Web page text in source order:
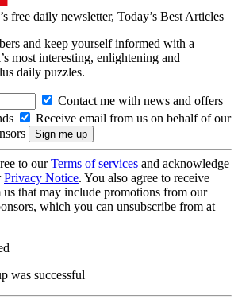
free daily newsletter, Today’s Best Articles
and keep yourself informed with a
most interesting, enlightening and
daily puzzles.
Contact me with news and offers
Receive email from us on behalf of our
to ourTerms of services and acknowledge
Privacy Notice. You also agree to receive
that may include promotions from our
which you can unsubscribe from at
was successful